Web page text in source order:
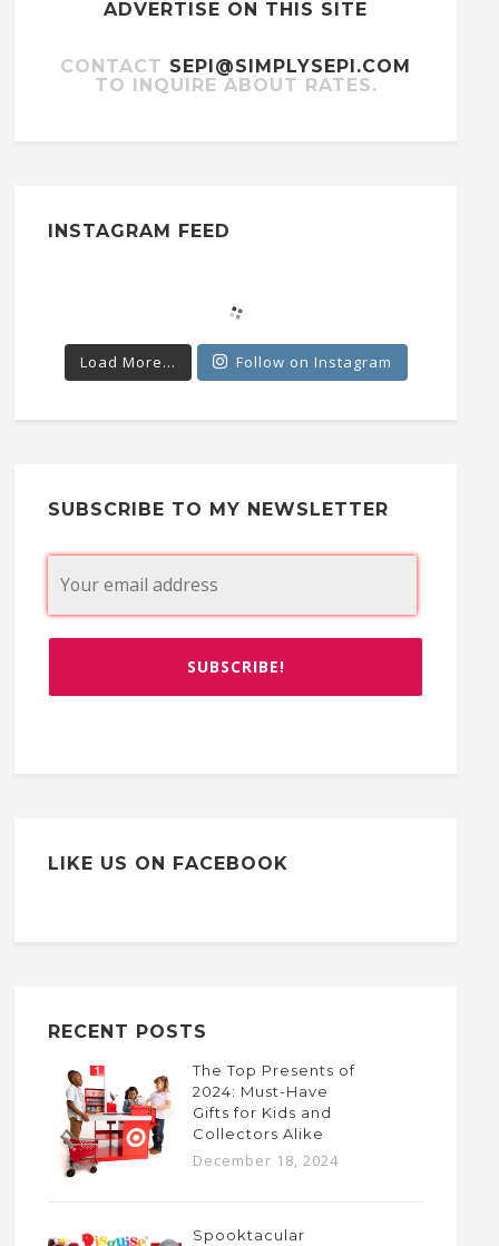
ADVERTISE ON THIS SITE
CONTACT SEPI@SIMPLYSEPI.COM
TO INQUIRE ABOUT RATES.
INSTAGRAM FEED
Load More... Follow on Instagram
SUBSCRIBE TO MY NEWSLETTER
LIKE US ON FACEBOOK
RECENT POSTS
The Top Presents of
2024: Must-Have
Gifts for Kids and
Collectors Alike
December 18, 2024
Spooktacular